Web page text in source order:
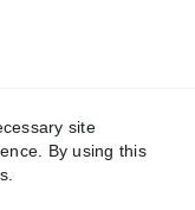
site
By using this